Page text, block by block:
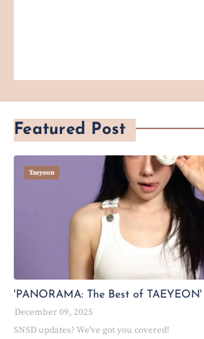
Featured Post
Taeyeon
'PANORAMA: The Best of TAEYEON'
December 09, 2025
SNSD updates? We've got you covered!